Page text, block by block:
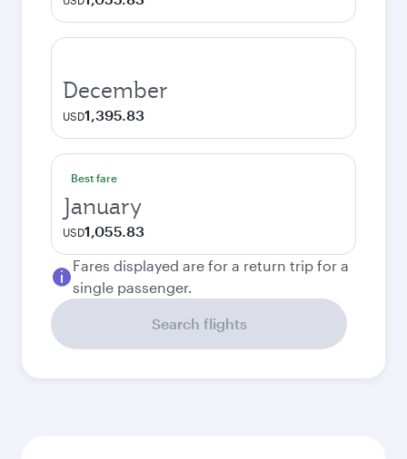
December
USD1,395.83
Best fare
January
USD1,055.83
Fares displayed are for a return trip for a
single passenger.
Search flights